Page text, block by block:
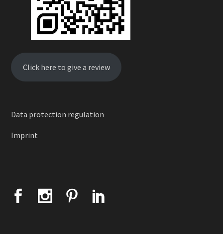
Click here to give a review
Data protection regulation
Imprint